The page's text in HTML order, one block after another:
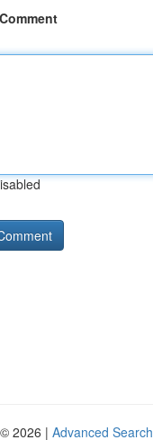
2026 | Advanced Search